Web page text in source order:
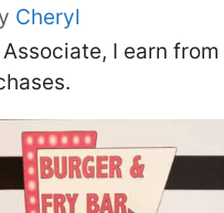
Cheryl
I earn from